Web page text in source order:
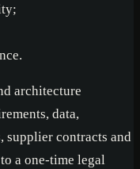
architecture
data,
supplier contracts and
a one-time legal